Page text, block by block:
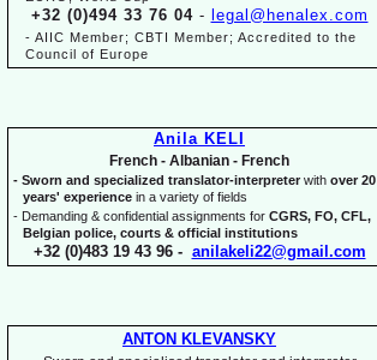
+32 (0)494 33 76 04- legal@henalex.com
- AIIC Member; CBTI Member; Accredited to the
Council of Europe
Anila KELI
French - Albanian - French
- Sworn and specialized translator-interpreterwith over 20
years' experience in a variety of fields
- Demanding & confidential assignments for CGRS, FO, CFL,
Belgian police, courts & official institutions
+32 (0)483 19 43 96 - anilakeli22@gmail.com
ANTON KLEVANSKY